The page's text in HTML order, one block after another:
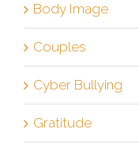
Body Image
Couples
Cyber Bullying
Gratitude